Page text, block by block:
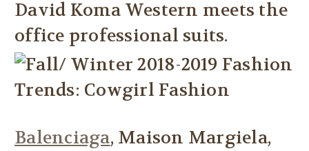
David Koma Western meets the
office professional suits.
Balenciaga, Maison Margiela,